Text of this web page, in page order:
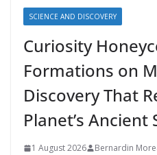
SCIENCE AND DISCOVERY
Curiosity
Formations on
Discovery That
Planet’s Ancient
1 August 2026 Bernardin